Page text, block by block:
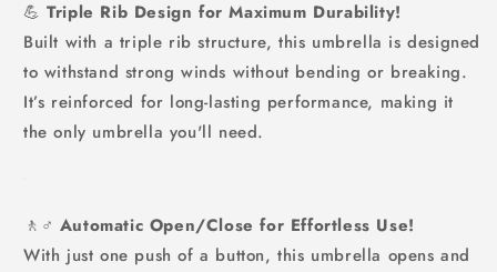
💪Triple Rib Design for Maximum Durability!
Built with a triple rib structure, this umbrella is designed
to withstand strong winds without bending or breaking.
It’s reinforced for long-lasting performance, making it
the only umbrella you'll need.
🚶♂️ Automatic Open/Close for Effortless Use!
With just one push of a button, this umbrella opens and